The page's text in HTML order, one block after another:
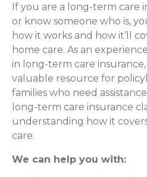
If you are a long-term care
or know someone who is,
how it works and how it’ll
home care. As an
in long-term care insurance,
valuable resource for
families who need
long-term care insurance
understanding how it
care.
We can help you with: